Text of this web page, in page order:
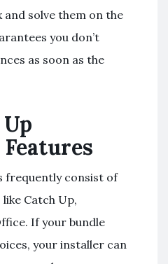
solve them on the
you don’t
as soon as the
frequently consist of
Catch Up,
If your bundle
your installer can